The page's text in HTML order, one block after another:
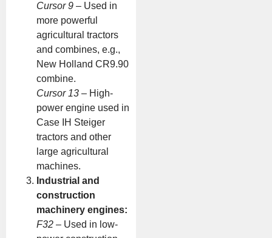
Cursor 9 – Used in
more powerful
agricultural tractors
and combines, e.g.,
New Holland CR9.90
combine.
Cursor 13 – High-
power engine used in
Case IH Steiger
tractors and other
large agricultural
machines.
Industrial and
construction
machinery engines:
F32 – Used in low-